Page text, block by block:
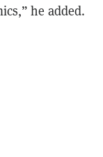
he added.